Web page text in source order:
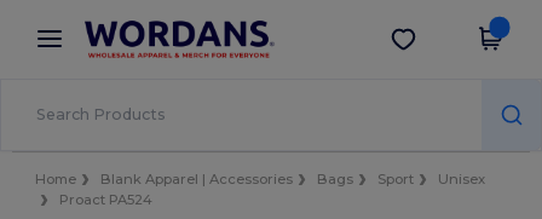
× Wordans App
Better prices on app!
Get the app
Home Blank Apparel | Accessories Bags Sport
Unisex
Proact PA524